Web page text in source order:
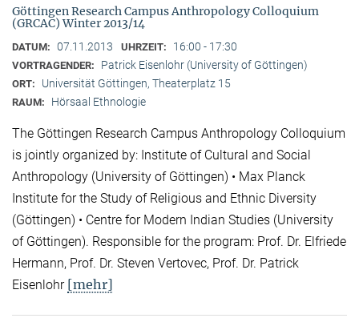
Göttingen Research Campus Anthropology Colloquium
(GRCAC) Winter 2013/14
DATUM: 07.11.2013 UHRZEIT: 16:00 - 17:30
VORTRAGENDER: Patrick Eisenlohr (University of Göttingen)
ORT: Universität Göttingen, Theaterplatz 15
RAUM: Hörsaal Ethnologie
The Göttingen Research Campus Anthropology Colloquium
is jointly organized by: Institute of Cultural and Social
Anthropology (University of Göttingen) • Max Planck
Institute for the Study of Religious and Ethnic Diversity
(Göttingen) • Centre for Modern Indian Studies (University
of Göttingen). Responsible for the program: Prof. Dr. Elfriede
Hermann, Prof. Dr. Steven Vertovec, Prof. Dr. Patrick
Eisenlohr [mehr]